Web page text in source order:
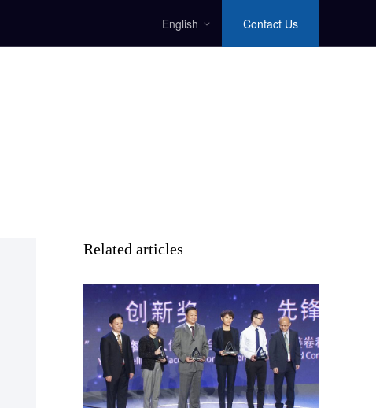
English Contact Us
Related articles